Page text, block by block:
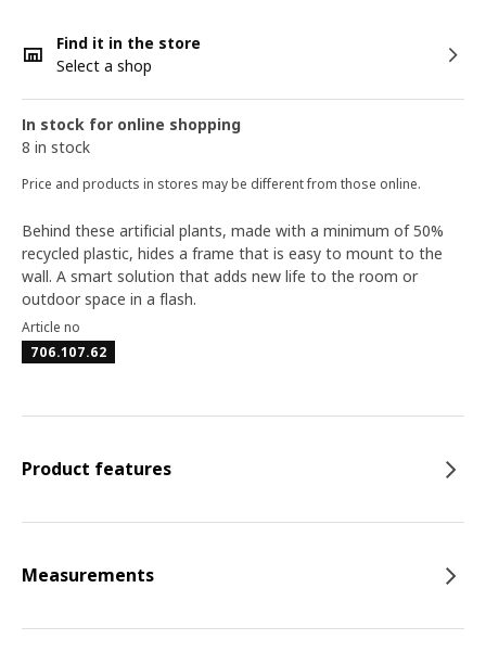
Find it in the store
Select a shop
In stock for online shopping
8 in stock
Price and products in stores may be different from those online.
Behind these artificial plants, made with a minimum of 50%
recycled plastic, hides a frame that is easy to mount to the
wall. A smart solution that adds new life to the room or
outdoor space in a flash.
Article no
706.107.62
Product features
Measurements